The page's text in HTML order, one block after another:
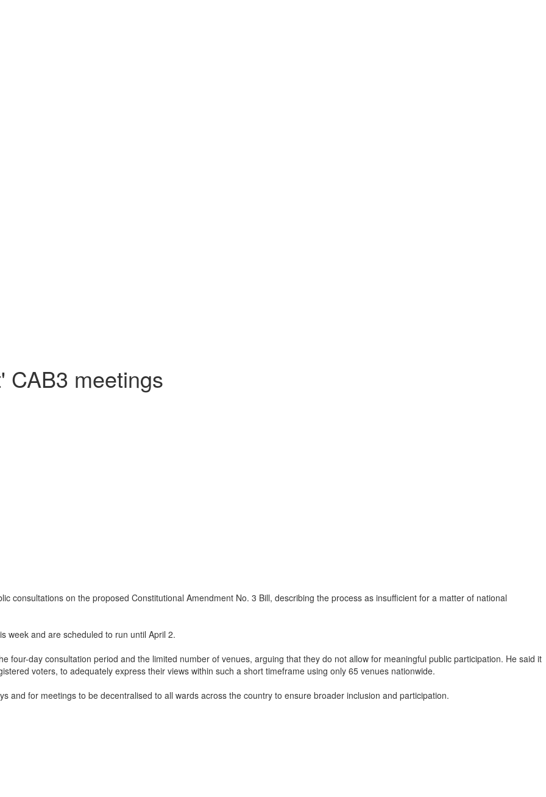
CAB3 meetings
consultations on the proposed Constitutional Amendment No. 3 Bill, describing the process as insufficient for a matter of national
week and are scheduled to run until April 2.
four-day consultation period and the limited number of venues, arguing that they do not allow for meaningful public participation. He said it
voters, to adequately express their views within such a short timeframe using only 65 venues nationwide.
and for meetings to be decentralised to all wards across the country to ensure broader inclusion and participation.